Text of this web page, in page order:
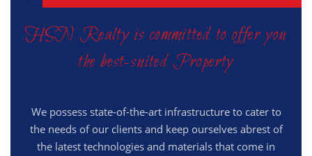
HSN Realty is committed to offer you
the best-suited Property
We possess state-of-the-art infrastructure to cater to
the needs of our clients and keep ourselves abrest of
the latest technologies and materials that come in